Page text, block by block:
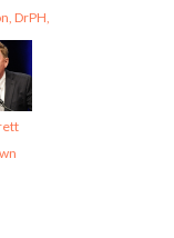
DrPH,